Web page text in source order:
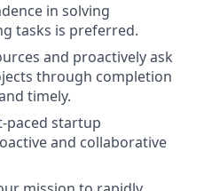
in solving
tasks is preferred.
and proactively ask
through completion
timely.
paced startup
and collaborative